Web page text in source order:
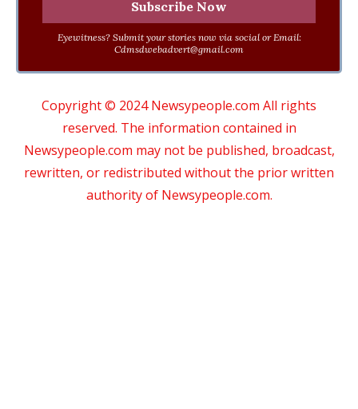
Eyewitness? Submit your stories now via social or Email:
Cdmsdwebadvert@gmail.com
Copyright © 2024 Newsypeople.com All rights
reserved. The information contained in
Newsypeople.com may not be published, broadcast,
rewritten, or redistributed without the prior written
authority of Newsypeople.com.